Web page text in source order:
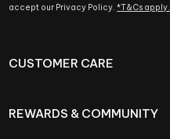
accept our Privacy Policy.*T&Cs apply.
CUSTOMER CARE
REWARDS & COMMUNITY